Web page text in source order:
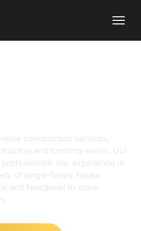
construction services,
and finishing works. Our
has experience in
of single-family house
and functional to more